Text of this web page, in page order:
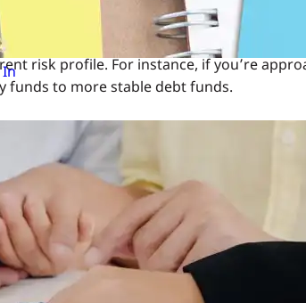
In
Your risk tolerance may change over
risk profile. For instance, if you’re
funds to more stable debt funds.
Your ULIP Fund
a straightforward process, but it requires
Before making any switch, revisit your
stability? Your goals should guide your